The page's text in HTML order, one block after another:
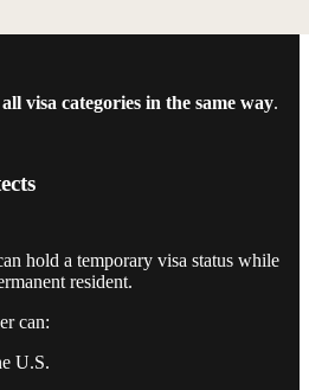
visa categories in the same way.
hold a temporary visa status while
resident.
can:
U.S.